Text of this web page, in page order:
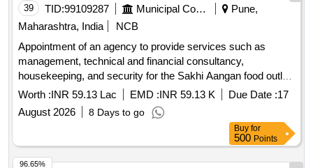
39 TID:99109287 Municipal Corporations
Pune,
Maharashtra, India
NCB
Appointment of an agency to provide services such as
management, technical and financial consultancy,
housekeeping, and security for the Sakhi Aangan food outlet
at Mauje Akurdi, through the Social Development
Worth :INR 59.13 Lac EMD :INR 59.13 K Due Date :17
August 2026
8 Days to go
Buy for
500 Points
96.65%